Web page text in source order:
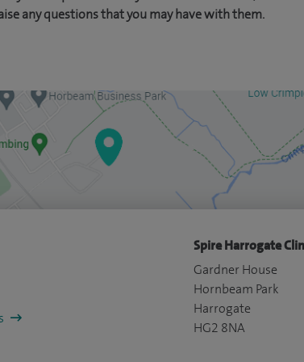
any questions that you may have with them.
Spire Harrogate
Gardner House
Hornbeam Park
Harrogate
HG2 8NA